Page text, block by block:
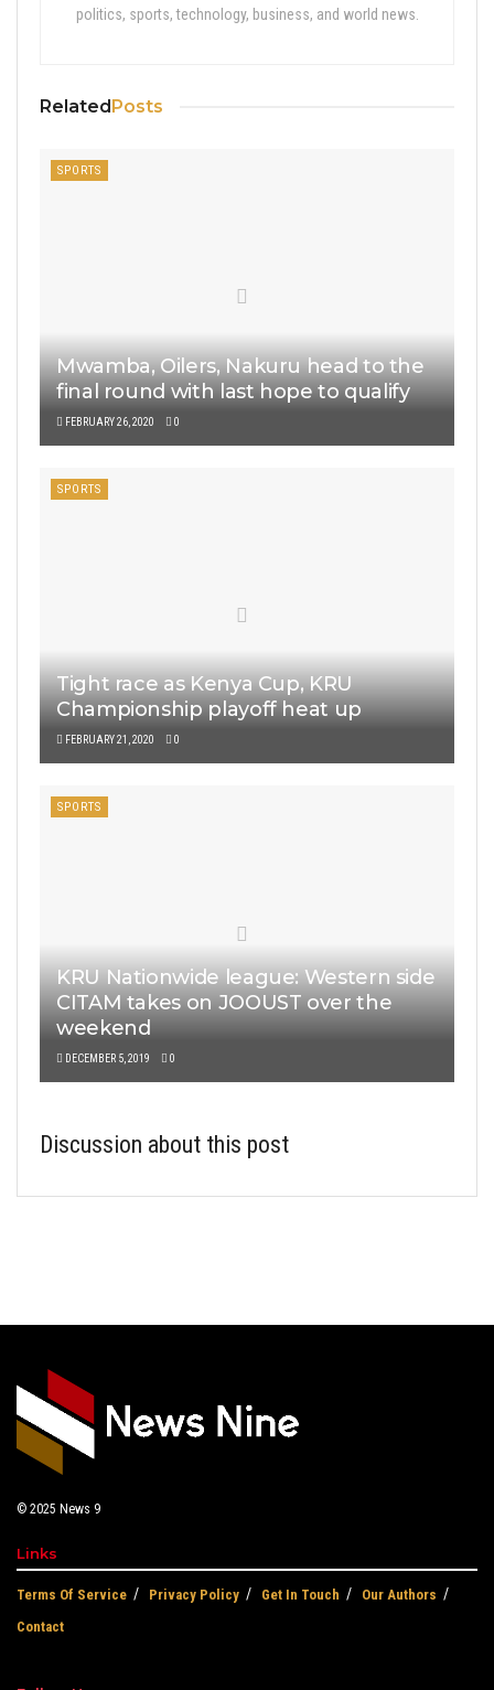
politics, sports, technology, business, and world news.
RelatedPosts
SPORTS
Mwamba, Oilers, Nakuru head to the
final round with last hope to qualify
FEBRUARY 26, 2020 0
SPORTS
Tight race as Kenya Cup, KRU
Championship playoff heat up
FEBRUARY 21, 2020 0
SPORTS
KRU Nationwide league: Western side
CITAM takes on JOOUST over the
weekend
DECEMBER 5, 2019 0
Discussion about this post
© 2025 News 9
Links
Terms Of Service Privacy Policy Get In Touch
Our Authors
Contact